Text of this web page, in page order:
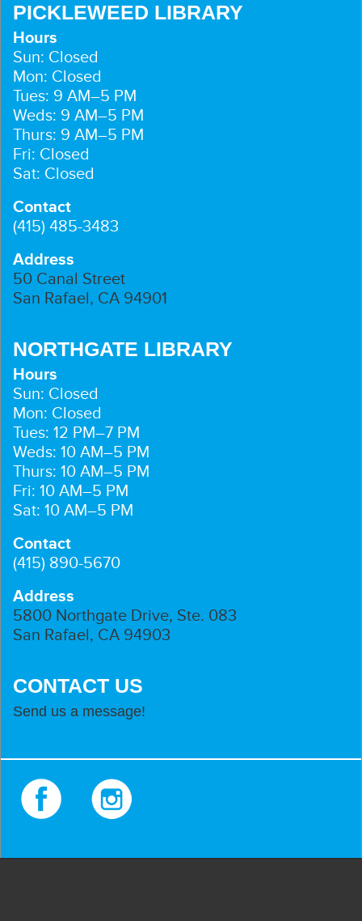
PICKLEWEED LIBRARY
Hours
Sun: Closed
Mon: Closed
Tues: 9 AM–5 PM
Weds: 9 AM–5 PM
Thurs: 9 AM–5 PM
Fri: Closed
Sat: Closed
Contact
(415) 485-3483
Address
50 Canal Street
San Rafael, CA 94901
NORTHGATE LIBRARY
Hours
Sun: Closed
Mon: Closed
Tues: 12 PM–7 PM
Weds: 10 AM–5 PM
Thurs: 10 AM–5 PM
Fri: 10 AM–5 PM
Sat: 10 AM–5 PM
Contact
(415) 890-5670
Address
5800 Northgate Drive, Ste. 083
San Rafael, CA 94903
CONTACT US
Send us a message!
Facebook Instagram